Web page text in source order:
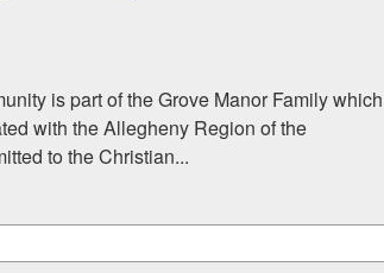
is part of the Grove Manor Family which
with the Allegheny Region of the
to the Christian...